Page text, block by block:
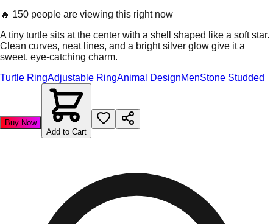
🔥 150 people are viewing this right now
A tiny turtle sits at the center with a shell shaped like a soft star.
Clean curves, neat lines, and a bright silver glow give it a
sweet, eye-catching charm.
Turtle RingAdjustable RingAnimal DesignMenStone Studded
Buy Now
Add to Cart